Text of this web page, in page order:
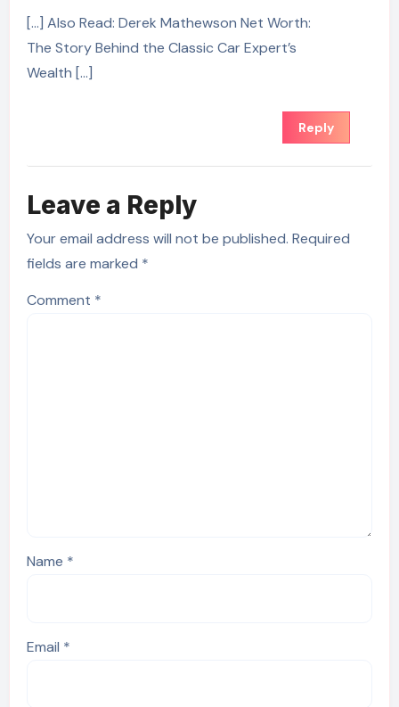
[…] Also Read: Derek Mathewson Net Worth:
The Story Behind the Classic Car Expert’s
Wealth […]
Reply
Leave a Reply
Your email address will not be published. Required
fields are marked *
Comment *
Name *
Email *